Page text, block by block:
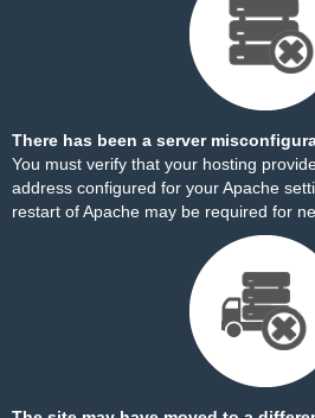
There has been a server
You must verify that your hosting
address configured for your Apache
restart of Apache may be required for